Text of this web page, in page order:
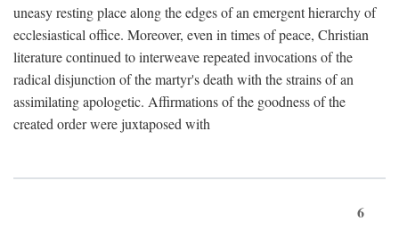
uneasy resting place along the edges of an emergent hierarchy of
ecclesiastical office. Moreover, even in times of peace, Christian
literature continued to interweave repeated invocations of the
radical disjunction of the martyr's death with the strains of an
assimilating apologetic. Affirmations of the goodness of the
created order were juxtaposed with
6